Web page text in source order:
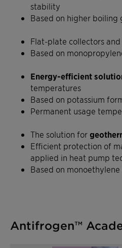
stability
Based on higher boiling
Flat-plate collectors
Based on
Energy-efficient
temperatures
Based on potassium
Permanent usage
The solution for
Efficient protection of
applied in heat pump
Based on
Antifrogen™